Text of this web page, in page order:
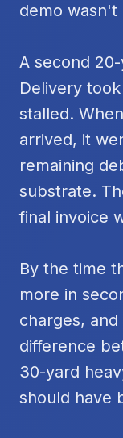
demo wasn't
A second
Delivery
stalled.
arrived, it
remaining
substrate.
final invoice
By the time
more in
charges,
difference
30-yard
should have